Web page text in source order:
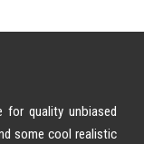
quality unbiased
some cool realistic